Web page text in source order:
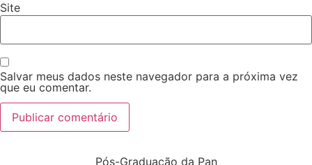
Site
Salvar meus dados neste navegador para a próxima vez
que eu comentar.
Pós-Graduação da Pan